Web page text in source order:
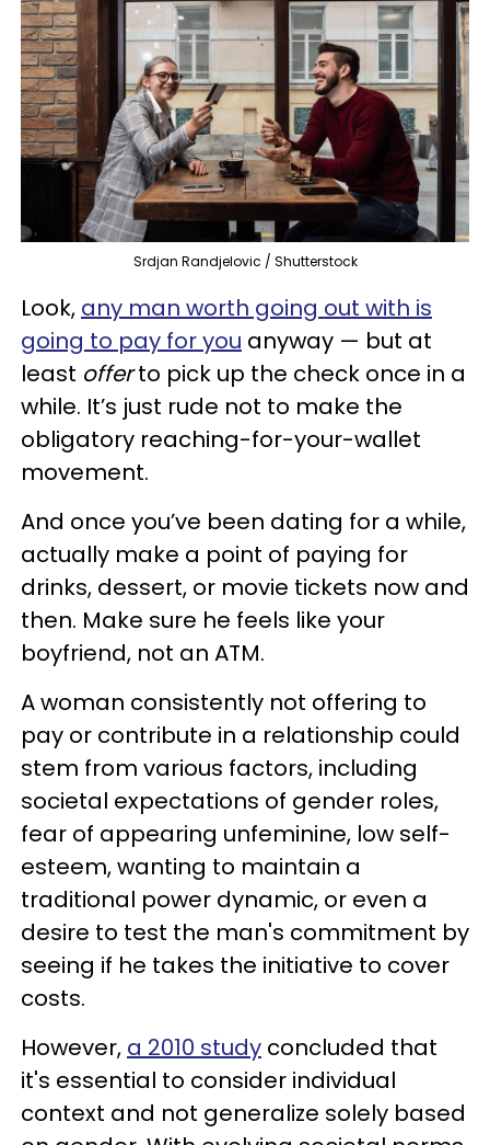
Srdjan Randjelovic / Shutterstock
Look, any man worth going out with is
going to pay for you anyway — but at
least offerto pick up the check once in a
while. It’s just rude not to make the
obligatory reaching-for-your-wallet
movement.
And once you’ve been dating for a while,
actually make a point of paying for
drinks, dessert, or movie tickets now and
then. Make sure he feels like your
boyfriend, not an ATM.
A woman consistently not offering to
pay or contribute in a relationship could
stem from various factors, including
societal expectations of gender roles,
fear of appearing unfeminine, low self-
esteem, wanting to maintain a
traditional power dynamic, or even a
desire to test the man's commitment by
seeing if he takes the initiative to cover
costs.
However, a 2010 study concluded that
it's essential to consider individual
context and not generalize solely based